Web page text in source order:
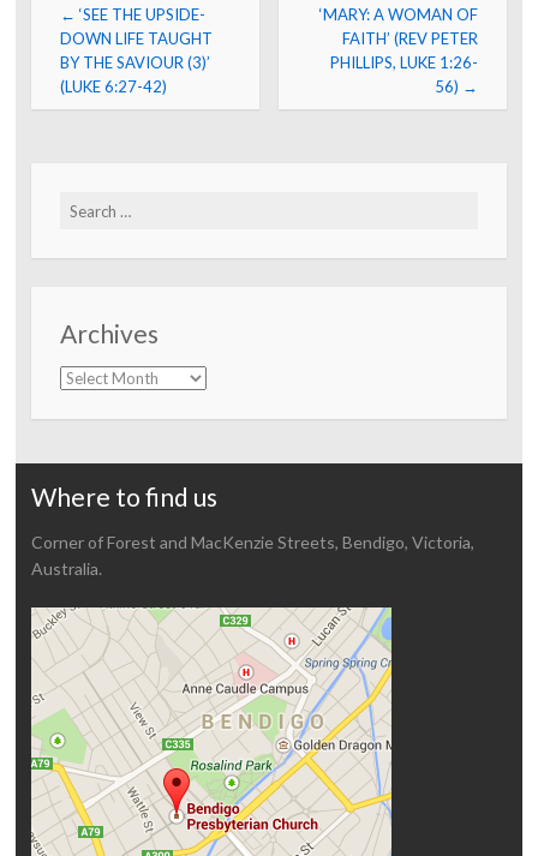
Post
navigation
← ‘SEE THE UPSIDE-
DOWN LIFE TAUGHT
BY THE SAVIOUR (3)’
(LUKE 6:27-42)
‘MARY: A WOMAN OF
FAITH’ (REV PETER
PHILLIPS, LUKE 1:26-
56) →
Search
Archives
Archives
Where to find us
Corner of Forest and MacKenzie Streets, Bendigo, Victoria,
Australia.